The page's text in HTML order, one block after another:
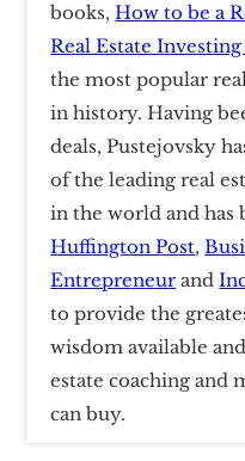
books,How to be a
Real Estate
the most popular
in history. Having
deals, Pustejovsky
of the leading real
in the world and has
Huffington Post,
Entrepreneur and
to provide the
wisdom available
estate coaching and
can buy.